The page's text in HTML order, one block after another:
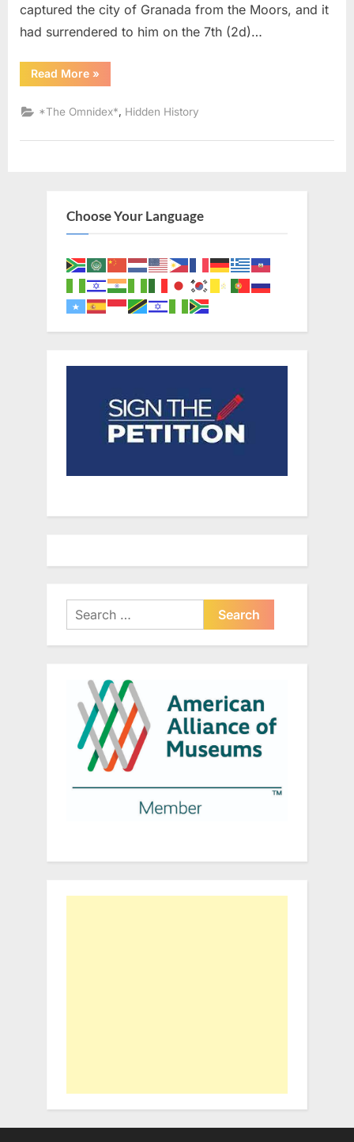
captured the city of Granada from the Moors, and it
had surrendered to him on the 7th (2d)…
Read More“1492
AD:
Jews
Put
Slavery
Jewish
»
*The Omnidex* Hidden History
Choose Your Language
Search
for: